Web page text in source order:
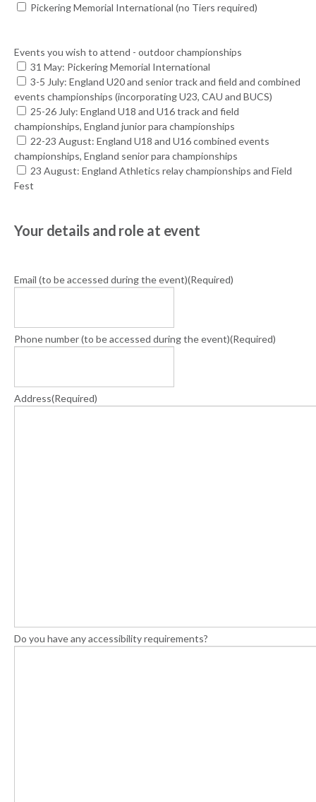
Pickering Memorial International (no Tiers required)
Events you wish to attend - outdoor championships
31 May: Pickering Memorial International
3-5 July: England U20 and senior track and field and combined
events championships (incorporating U23, CAU and BUCS)
25-26 July: England U18 and U16 track and field
championships, England junior para championships
22-23 August: England U18 and U16 combined events
championships, England senior para championships
23 August: England Athletics relay championships and Field
Fest
Your details and role at event
Email (to be accessed during the event)(Required)
Phone number (to be accessed during the event)(Required)
Address(Required)
Do you have any accessibility requirements?